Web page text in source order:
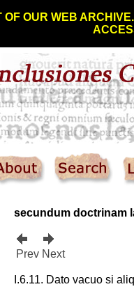
OUR WEB
secundum doctrinam
Prev Next
I.6.11. Dato vacuo si